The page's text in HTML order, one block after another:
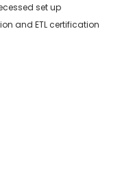
set up
and ETL certification